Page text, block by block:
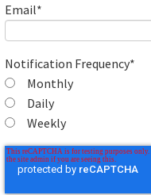
Email*
Notification Frequency*
Monthly
Daily
Weekly